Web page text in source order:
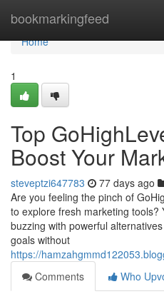
bookmarkingfeed
Home
Home
1
Top
Boost Your
steveptzi647783 77 days ago
Are you feeling the pinch of
to explore fresh marketing
buzzing with powerful
goals without
https://
Comments
Who